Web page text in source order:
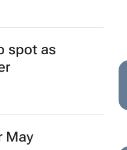
spot as
May